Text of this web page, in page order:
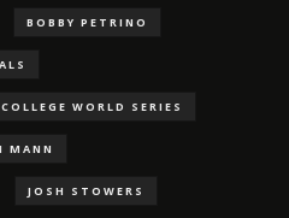
BOBBY PETRINO
COLLEGE WORLD SERIES
MANN
JOSH STOWERS